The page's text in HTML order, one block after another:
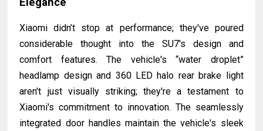
Xiaomi didn’t stop at performance; they've poured
considerable thought into the SU7's design and
comfort features. The vehicle's “water droplet”
headlamp design and 360 LED halo rear brake light
aren't just visually striking; they're a testament to
Xiaomi's commitment to innovation. The seamlessly
integrated door handles maintain the vehicle's sleek